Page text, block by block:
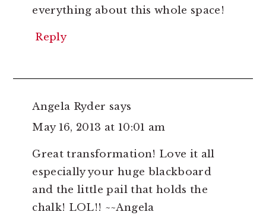
everything about this whole space!
Reply
Angela Ryder says
May 16, 2013 at 10:01 am
Great transformation! Love it all
especially your huge blackboard
and the little pail that holds the
chalk! LOL!! ~~Angela